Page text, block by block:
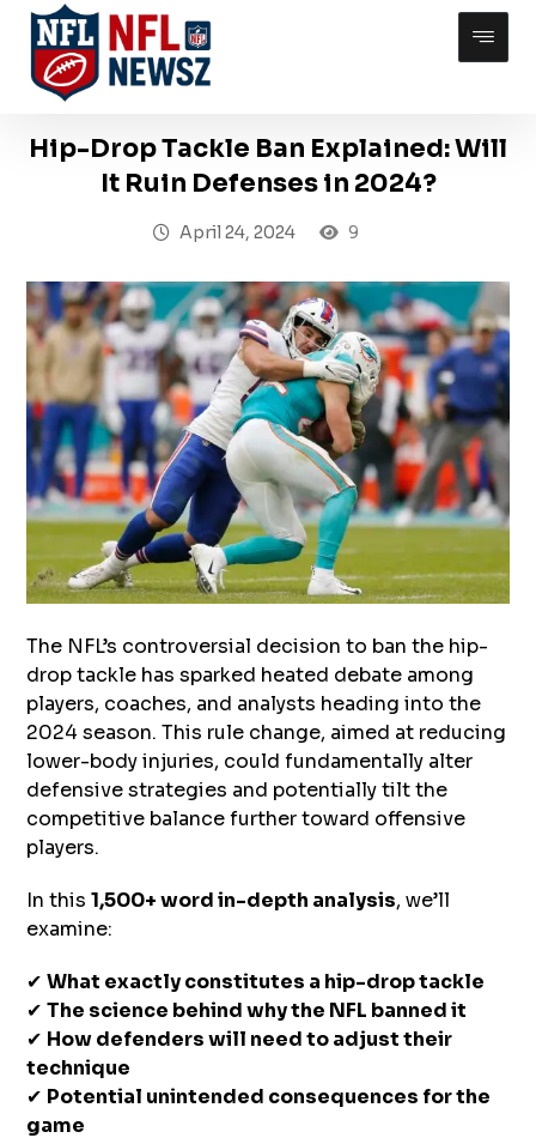
Hip-Drop Tackle Ban Explained: Will
It Ruin Defenses in 2024?
April 24, 2024 9
The NFL’s controversial decision to ban the hip-
drop tackle has sparked heated debate among
players, coaches, and analysts heading into the
2024 season. This rule change, aimed at reducing
lower-body injuries, could fundamentally alter
defensive strategies and potentially tilt the
competitive balance further toward offensive
players.
In this1,500+ word in-depth analysis, we’ll
examine:
✔What exactly constitutes a hip-drop tackle
✔The science behind why the NFL banned it
✔ How defenders will need to adjust their
technique
✔ Potential unintended consequences for the
game